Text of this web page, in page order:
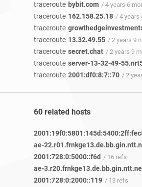
traceroute bybit.com / 4 years 6
traceroute 162.158.25.18 / 4 years
traceroute
traceroute 13.32.49.55 / 2 years 9
traceroute secret.chat / 2 years 9
traceroute server-13-32-49-
traceroute 2001:df0:8:7::70 / 2
60 related hosts
ae-
2001:728:0:5000::f6d / 16 refs
ae-
2001:728:0:2000::119 / 13 refs